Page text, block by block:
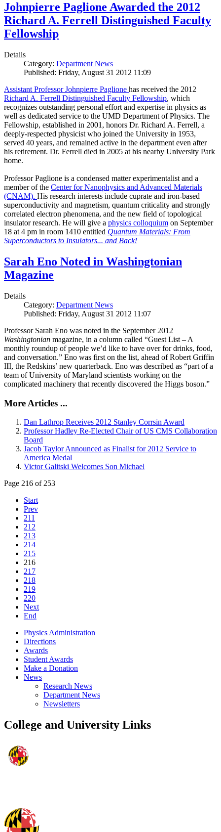
Johnpierre Paglione Awarded the 2012
Richard A. Ferrell Distinguished Faculty
Fellowship
Details
Category: Department News
Published: Friday, August 31 2012 11:09
Assistant Professor Johnpierre Paglione has received the 2012
Richard A. Ferrell Distinguished Faculty Fellowship, which
recognizes outstanding personal effort and expertise in physics as
well as dedicated service to the UMD Department of Physics. The
Fellowship, established in 2001, honors Dr. Richard A. Ferrell, a
deeply-respected physicist who joined the University in 1953,
served 40 years, and remained active in the department even after
his retirement. Dr. Ferrell died in 2005 at his nearby University Park
home.
Professor Paglione is a condensed matter experimentalist and a
member of the Center for Nanophysics and Advanced Materials
(CNAM). His research interests include cuprate and iron-based
superconductivity and magnetism, quantum criticality and strongly
correlated electron phenomena, and the new field of topological
insulator research. He will give a physics colloquium on September
18 at 4 pm in room 1410 entitled Quantum Materials: From
Superconductors to Insulators... and Back!
Sarah Eno Noted in Washingtonian
Magazine
Details
Category: Department News
Published: Friday, August 31 2012 11:07
Professor Sarah Eno was noted in the September 2012
Washingtonian magazine, in a column called “Guest List – A
monthly roundup of people we’d like to have over for drinks, food,
and conversation.” Eno was first on the list, ahead of Robert Griffin
III, the Redskins’ new quarterback. Eno was described as “part of a
team of University of Maryland scientists working on the
complicated machinery that recently discovered the Higgs boson.”
More Articles ...
Dan Lathrop Receives 2012 Stanley Corrsin Award
Professor Hadley Re-Elected Chair of US CMS Collaboration
Board
Jacob Taylor Announced as Finalist for 2012 Service to
America Medal
Victor Galitski Welcomes Son Michael
Page 216 of 253
Start
Prev
211
212
213
214
215
216
217
218
219
220
Next
End
Physics Administration
Directions
Awards
Student Awards
Make a Donation
News
Research News
Department News
Newsletters
College and University Links